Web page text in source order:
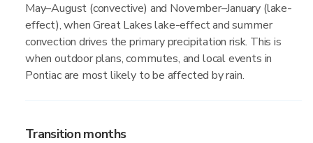
May–August (convective) and November–January (lake-
effect), when Great Lakes lake-effect and summer
convection drives the primary precipitation risk. This is
when outdoor plans, commutes, and local events in
Pontiac are most likely to be affected by rain.
Transition months